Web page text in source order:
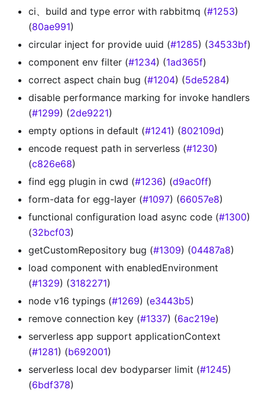
ci、build and type error with rabbitmq (#1253)
(80ae991)
circular inject for provide uuid (#1285) (34533bf)
component env filter (#1234) (1ad365f)
correct aspect chain bug (#1204) (5de5284)
disable performance marking for invoke handlers
(#1299) (2de9221)
empty options in default (#1241) (802109d)
encode request path in serverless (#1230)
(c826e68)
find egg plugin in cwd (#1236) (d9ac0ff)
form-data for egg-layer (#1097) (66057e8)
functional configuration load async code (#1300)
(32bcf03)
getCustomRepository bug (#1309) (04487a8)
load component with enabledEnvironment
(#1329) (3182271)
node v16 typings (#1269) (e3443b5)
remove connection key (#1337) (6ac219e)
serverless app support applicationContext
(#1281) (b692001)
serverless local dev bodyparser limit (#1245)
(6bdf378)